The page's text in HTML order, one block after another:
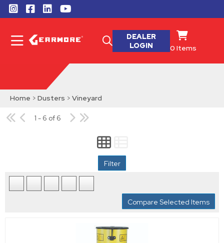
DEALER
LOGIN
0 Items
Home > Dusters > Vineyard
1 - 6 of 6
Filter
Compare Selected Items